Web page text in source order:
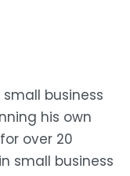
business
his own
over 20
small business